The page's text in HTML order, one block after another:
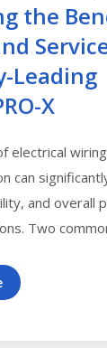
the
Leading
X
electrical
can
and overall
Two